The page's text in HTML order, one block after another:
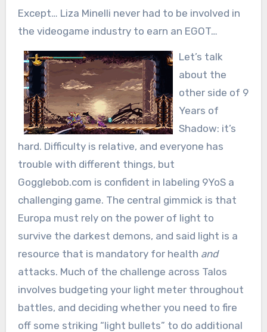
Except… Liza Minelli never had to be involved in
the videogame industry to earn an EGOT…
Let’s talk
about the
other side of 9
Years of
Shadow: it’s
hard. Difficulty is relative, and everyone has
trouble with different things, but
Gogglebob.com is confident in labeling 9YoS a
challenging game. The central gimmick is that
Europa must rely on the power of light to
survive the darkest demons, and said light is a
resource that is mandatory for health and
attacks. Much of the challenge across Talos
involves budgeting your light meter throughout
battles, and deciding whether you need to fire
off some striking “light bullets” to do additional